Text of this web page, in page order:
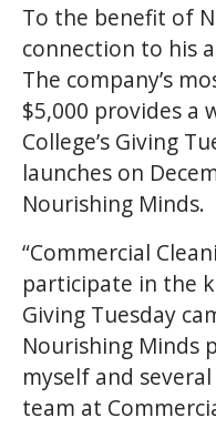
To the benefit of
connection to his
The company’s
$5,000 provides a
College’s Giving
launches on
Nourishing Minds.
“Commercial
participate in the
Giving Tuesday
Nourishing Minds
myself and
team at